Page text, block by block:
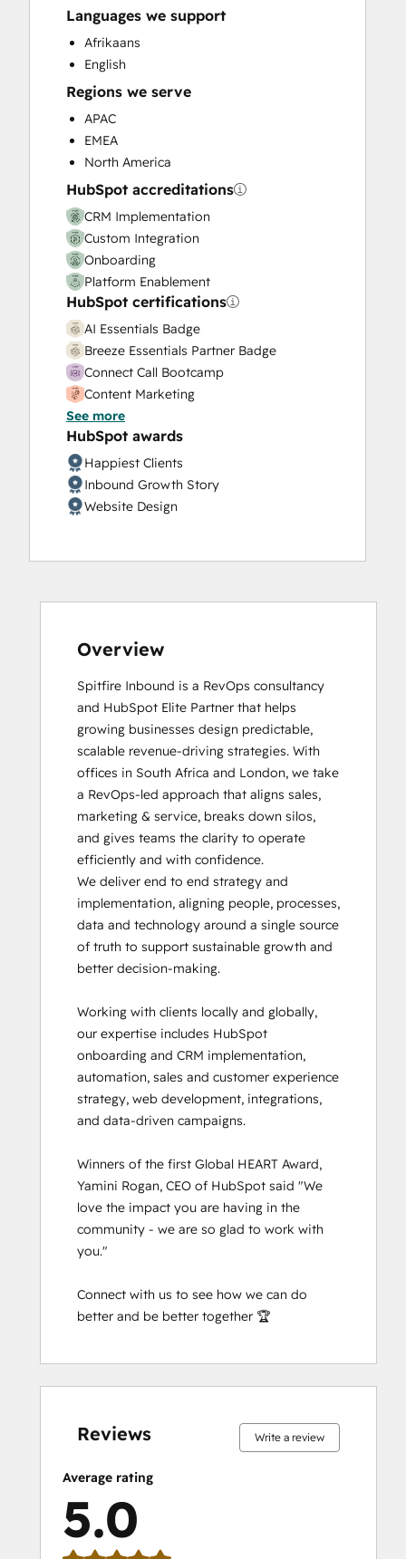
Knowledge Base Development
Paid Advertising
Sales and Marketing Alignment
Sales Coaching and Training
Sales Enablement
Search Engine Optimization
Social Media
Website Development
Website Migration
Languages we support
Afrikaans
English
Regions we serve
APAC
EMEA
North America
HubSpot accreditations
CRM Implementation
Custom Integration
Onboarding
Platform Enablement
HubSpot certifications
AI Essentials Badge
Breeze Essentials Partner Badge
Connect Call Bootcamp
Content Marketing
CRM Data Migration Certification
Data Integrations Certification
Digital Advertising
Digital Marketing
Discovery Call Bootcamp
Messaging Tools
HubSpot CMS for Developers II
HubSpot Content Hub Software
HubSpot Email Marketing Software
Certification
HubSpot Implementation for Partners
HubSpot Marketing Hub Software
Certification
HubSpot Reporting
HubSpot Sales Hub Software
Certification
HubSpot Solutions Partner
HubSpot Trainer Certification
Inbound
Inbound Marketing
Inbound Marketing Optimization
Inbound Sales
Objectives-Based Onboarding
Platform Consulting
Reporting and Analytics Bootcamp
Revenue Operations
RevOps Bootcamp
Salesforce Integration Certification
SEO II
Service Hub Software
Social Media Marketing Certification
Solutions Architecture Foundations
Super Admin Bootcamp
Video Strategy Bootcamp for Loop
See more
HubSpot awards
Happiest Clients
Inbound Growth Story
Website Design
Overview
Spitfire Inbound is a RevOps consultancy
and HubSpot Elite Partner that helps
growing businesses design predictable,
scalable revenue-driving strategies. With
offices in South Africa and London, we take
a RevOps-led approach that aligns sales,
marketing & service, breaks down silos,
and gives teams the clarity to operate
efficiently and with confidence.
We deliver end to end strategy and
implementation, aligning people, processes,
data and technology around a single source
of truth to support sustainable growth and
better decision-making.
Working with clients locally and globally,
our expertise includes HubSpot
onboarding and CRM implementation,
automation, sales and customer experience
strategy, web development, integrations,
and data-driven campaigns.
Winners of the first Global HEART Award,
Yamini Rogan, CEO of HubSpot said "We
love the impact you are having in the
community - we are so glad to work with
you."
Connect with us to see how we can do
better and be better together 🏆
Reviews Write a review
Average rating
5.0